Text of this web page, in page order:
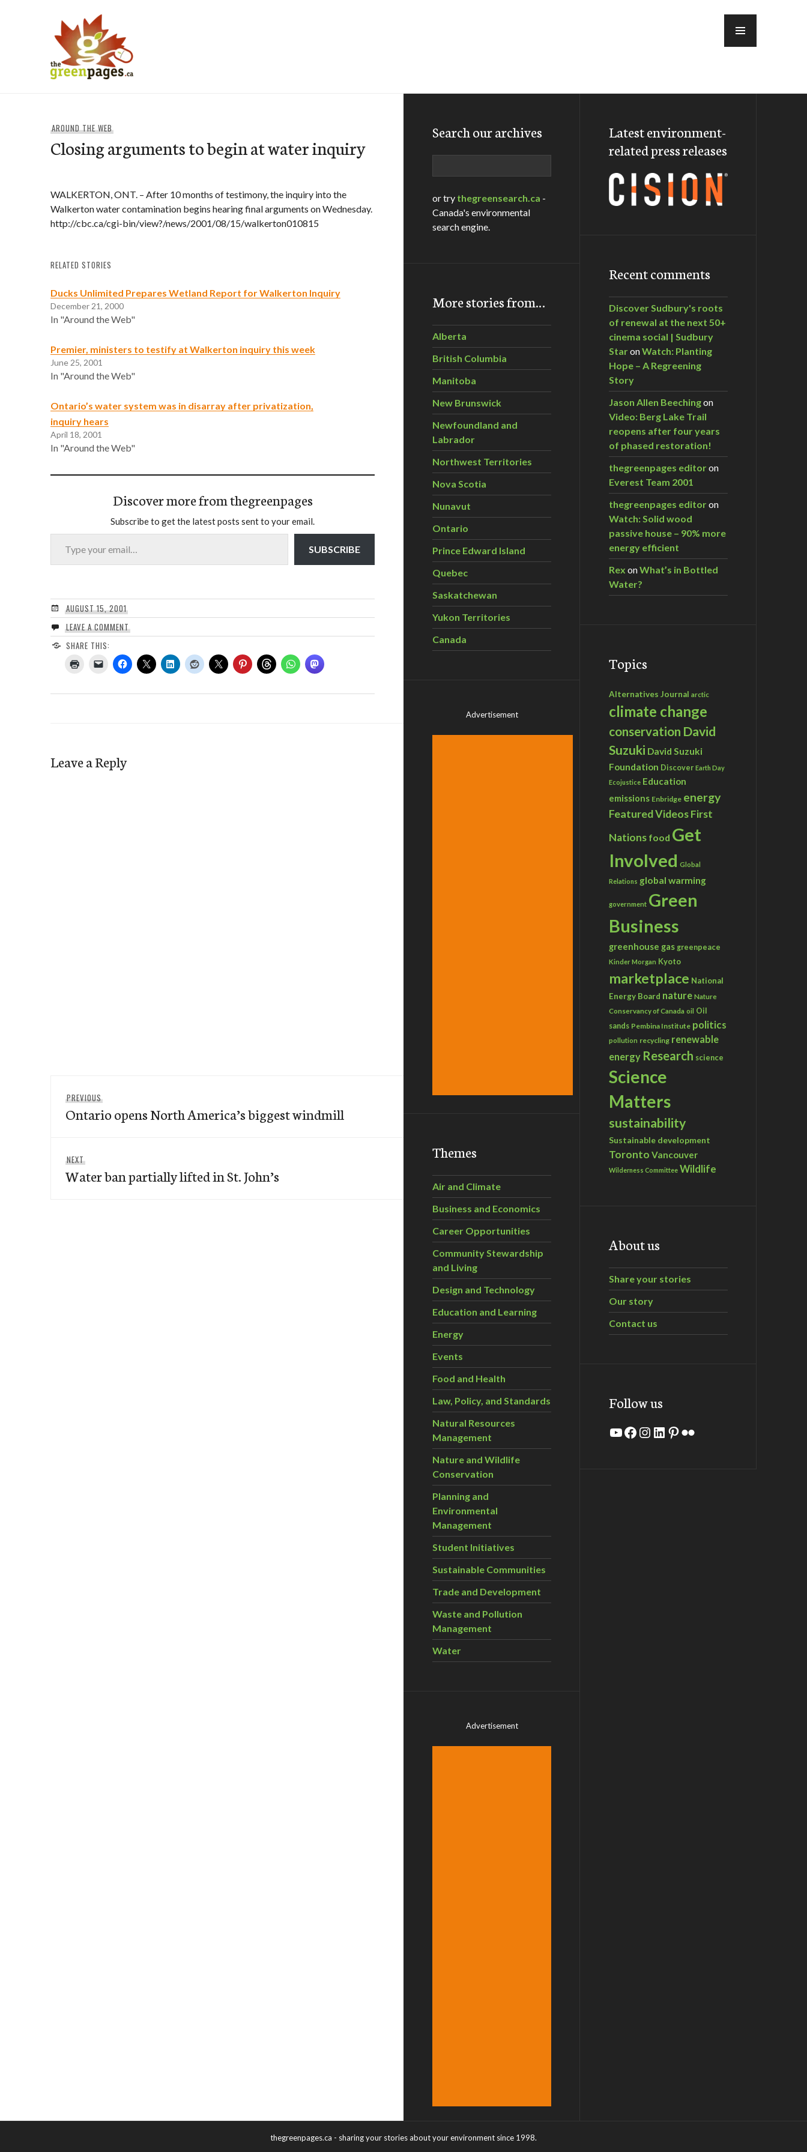
AROUND THE WEB
Closing arguments to begin at water inquiry
WALKERTON, ONT. – After 10 months of testimony, the inquiry into the
Walkerton water contamination begins hearing final arguments on Wednesday.
http://cbc.ca/cgi-bin/view?/news/2001/08/15/walkerton010815
RELATED STORIES
Ducks Unlimited Prepares Wetland Report for Walkerton Inquiry
December 21, 2000
In "Around the Web"
Premier, ministers to testify at Walkerton inquiry this week
June 25, 2001
In "Around the Web"
Ontario’s water system was in disarray after privatization,
inquiry hears
April 18, 2001
In "Around the Web"
Discover more from thegreenpages
Subscribe to get the latest posts sent to your email.
Type your email…
SUBSCRIBE
AUGUST 15, 2001
LEAVE A COMMENT
SHARE THIS:
Leave a Reply
navigation
PREVIOUS
post:
Ontario opens North America’s biggest windmill
NEXT
post:
Water ban partially lifted in St. John’s
Search our archives
or try thegreensearch.ca -
Canada's environmental
search engine.
More stories from…
Alberta
British Columbia
Manitoba
New Brunswick
Newfoundland and
Labrador
Northwest Territories
Nova Scotia
Nunavut
Ontario
Prince Edward Island
Quebec
Saskatchewan
Yukon Territories
Canada
Advertisement
Themes
Air and Climate
Business and Economics
Career Opportunities
Community Stewardship
and Living
Design and Technology
Education and Learning
Energy
Events
Food and Health
Law, Policy, and Standards
Natural Resources
Management
Nature and Wildlife
Conservation
Planning and
Environmental
Management
Student Initiatives
Sustainable Communities
Trade and Development
Waste and Pollution
Management
Water
Advertisement
Latest environment-
related press releases
Recent comments
Discover Sudbury's roots
of renewal at the next 50+
cinema social | Sudbury
StaronWatch: Planting
Hope – A Regreening
Story
Jason Allen Beechingon
Video: Berg Lake Trail
reopens after four years
of phased restoration!
thegreenpages editoron
Everest Team 2001
thegreenpages editoron
Watch: Solid wood
passive house – 90% more
energy efficient
Rex onWhat’s in Bottled
Water?
Topics
Alternatives Journal arctic
climate change
conservation David
Suzuki David Suzuki
Foundation Discover Earth Day
Ecojustice Education
emissions Enbridge energy
Featured VideosFirst
Nations food Get
Involved Global
Relations global warming
government Green
Business
greenhouse gas greenpeace
Kinder Morgan Kyoto
marketplace National
Energy Board nature Nature
Conservancy of Canada oil Oil
sands Pembina Institute politics
pollution recycling renewable
energy Research science
Science
Matters
sustainability
Sustainable development
Toronto Vancouver
Wilderness Committee Wildlife
About us
Share your stories
Our story
Contact us
Follow us
YouTube
Facebook
Instagram
LinkedIn
Pinterest
Flickr
thegreenpages.ca - sharing your stories about your environment since 1998.